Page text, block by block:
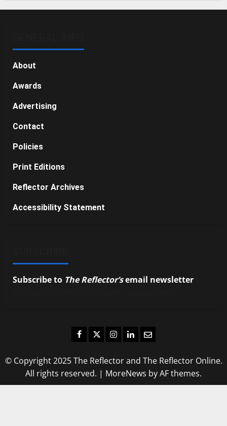
About
Awards
Advertising
Contact
Policies
Print Editions
Reflector Archives
Accessibility Statement
Subscribe to The Reflector’semail newsletter
Facebook
TwitterInstagram
LinkedIn
Email
© Copyright 2025 The Reflector and The Reflector Online.
All rights reserved. | MoreNews by AF themes.